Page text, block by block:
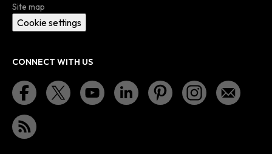
Site map
Cookie settings
CONNECT WITH US